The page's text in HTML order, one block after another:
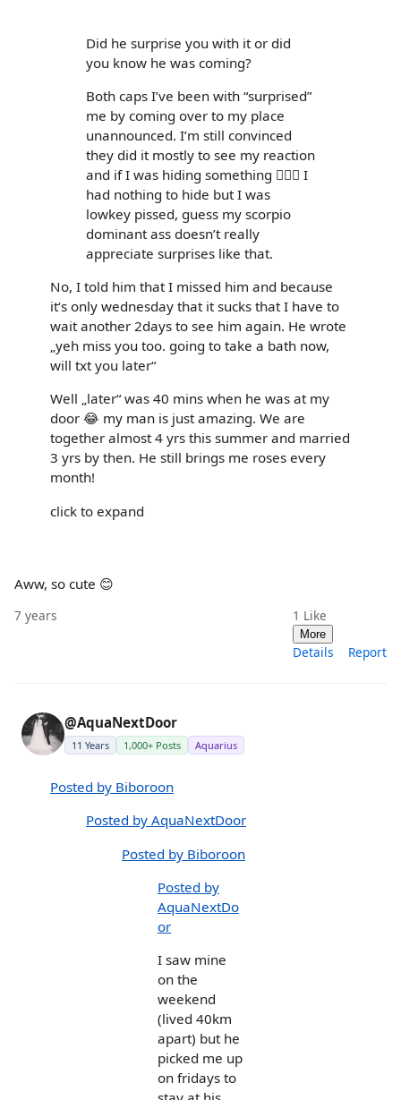
Did he surprise you with it or did
you know he was coming?
Both caps I’ve been with “surprised”
me by coming over to my place
unannounced. I’m still convinced
they did it mostly to see my reaction
and if I was hiding something 🤷🏻‍♀️ I
had nothing to hide but I was
lowkey pissed, guess my scorpio
dominant ass doesn’t really
appreciate surprises like that.
No, I told him that I missed him and because
it‘s only wednesday that it sucks that I have to
wait another 2days to see him again. He wrote
„yeh miss you too. going to take a bath now,
will txt you later“
Well „later“ was 40 mins when he was at my
door 😂 my man is just amazing. We are
together almost 4 yrs this summer and married
3 yrs by then. He still brings me roses every
month!
click to expand
Aww, so cute 😊
7 years 1 Like
More
Details Report
@AquaNextDoor
11 Years 1,000+ Posts Aquarius
Posted by Biboroon
Posted by AquaNextDoor
Posted by Biboroon
Posted by
AquaNextDo
or
I saw mine
on the
weekend
(lived 40km
apart) but he
picked me up
on fridays to